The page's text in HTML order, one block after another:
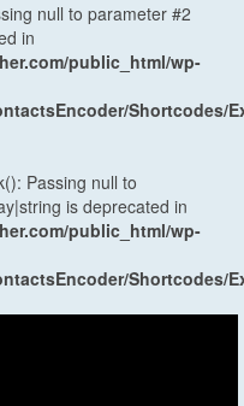
null to parameter #2
in
public_html/wp-
Shortcodes/
Passing null to
is deprecated in
public_html/wp-
Shortcodes/